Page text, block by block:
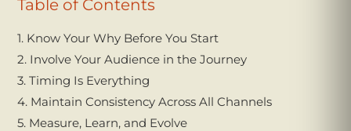
Table of Contents
1. Know Your Why Before You Start
2. Involve Your Audience in the Journey
3. Timing Is Everything
4. Maintain Consistency Across All Channels
5. Measure, Learn, and Evolve